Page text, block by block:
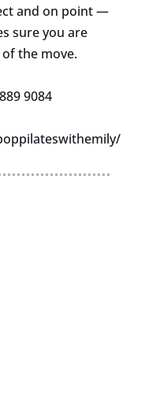
and on point —
sure you are
the move.
9084